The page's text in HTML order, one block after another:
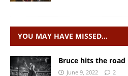
YOU MAY HAVE MISSED…
Bruce hits the road
June 9, 2022 2